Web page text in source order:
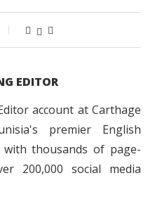
EDITOR
account at Carthage
premier English
thousands of page-
200,000 social media